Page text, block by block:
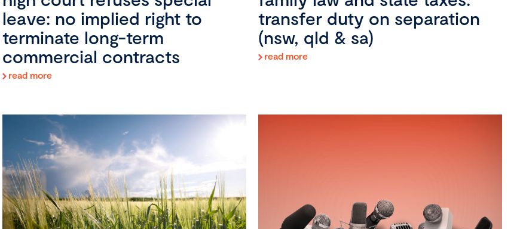
leave: no implied right to
terminate long-term
commercial contracts
read more
transfer duty on separation
(nsw, qld & sa)
read more